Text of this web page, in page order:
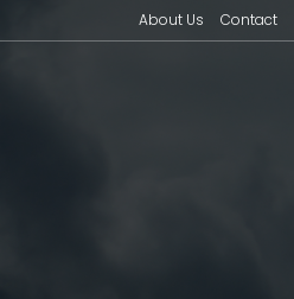
About Us Contact